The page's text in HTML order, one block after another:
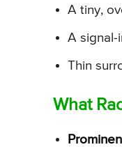
A tiny,
A signal-
Thin
What